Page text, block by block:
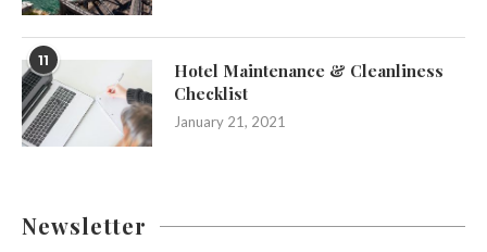
11
Hotel Maintenance & Cleanliness
Checklist
January 21, 2021
Newsletter